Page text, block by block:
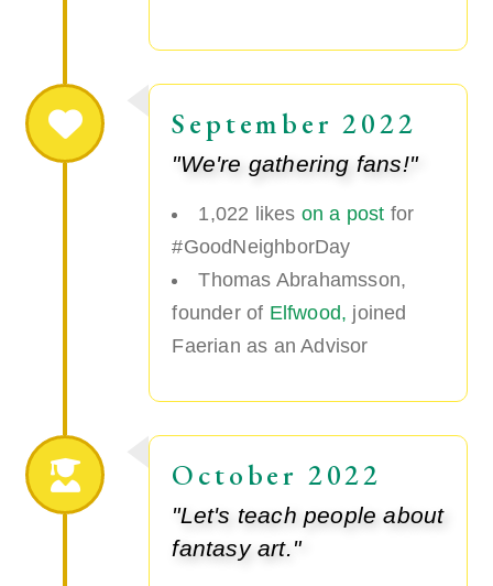
September 2022
"We're gathering fans!"
1,022 likes on a post for
#GoodNeighborDay
Thomas Abrahamsson,
founder of Elfwood, joined
Faerian as an Advisor
October 2022
"Let's teach people about
fantasy art."